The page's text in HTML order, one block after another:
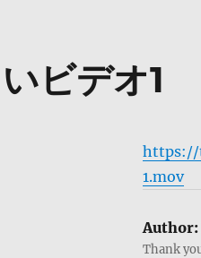
ビデオ1
https://
1.mov
Author:
Thank